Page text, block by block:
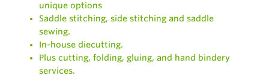
unique options
Saddle stitching, side stitching and saddle
sewing.
In-house diecutting.
Plus cutting, folding, gluing, and hand bindery
services.